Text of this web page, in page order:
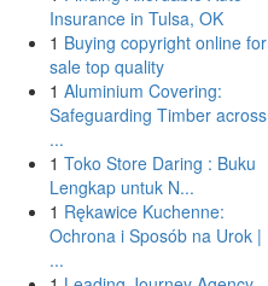
Insurance in Tulsa, OK
1 Buying copyright online for
sale top quality
1 Aluminium Covering:
Safeguarding Timber across
...
1 Toko Store Daring : Buku
Lengkap untuk N...
1 Rękawice Kuchenne:
Ochrona i Sposób na Urok |
...